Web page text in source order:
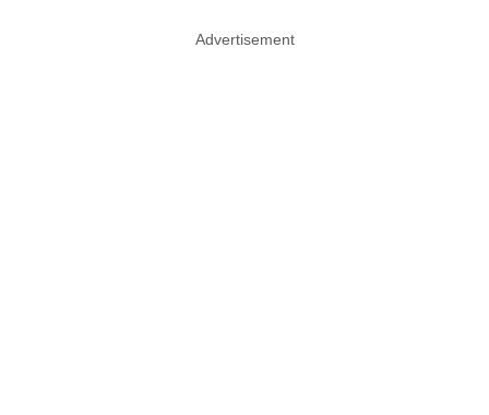
Advertisement